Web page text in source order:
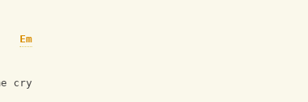
Em
cry